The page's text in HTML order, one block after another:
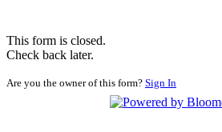
This form is closed.
Check back later.
Are you the owner of this form? Sign In